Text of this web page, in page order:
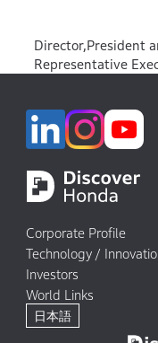
Director,President
Representative
Corporate Profile
Technology /
Investors
World Links
日本語